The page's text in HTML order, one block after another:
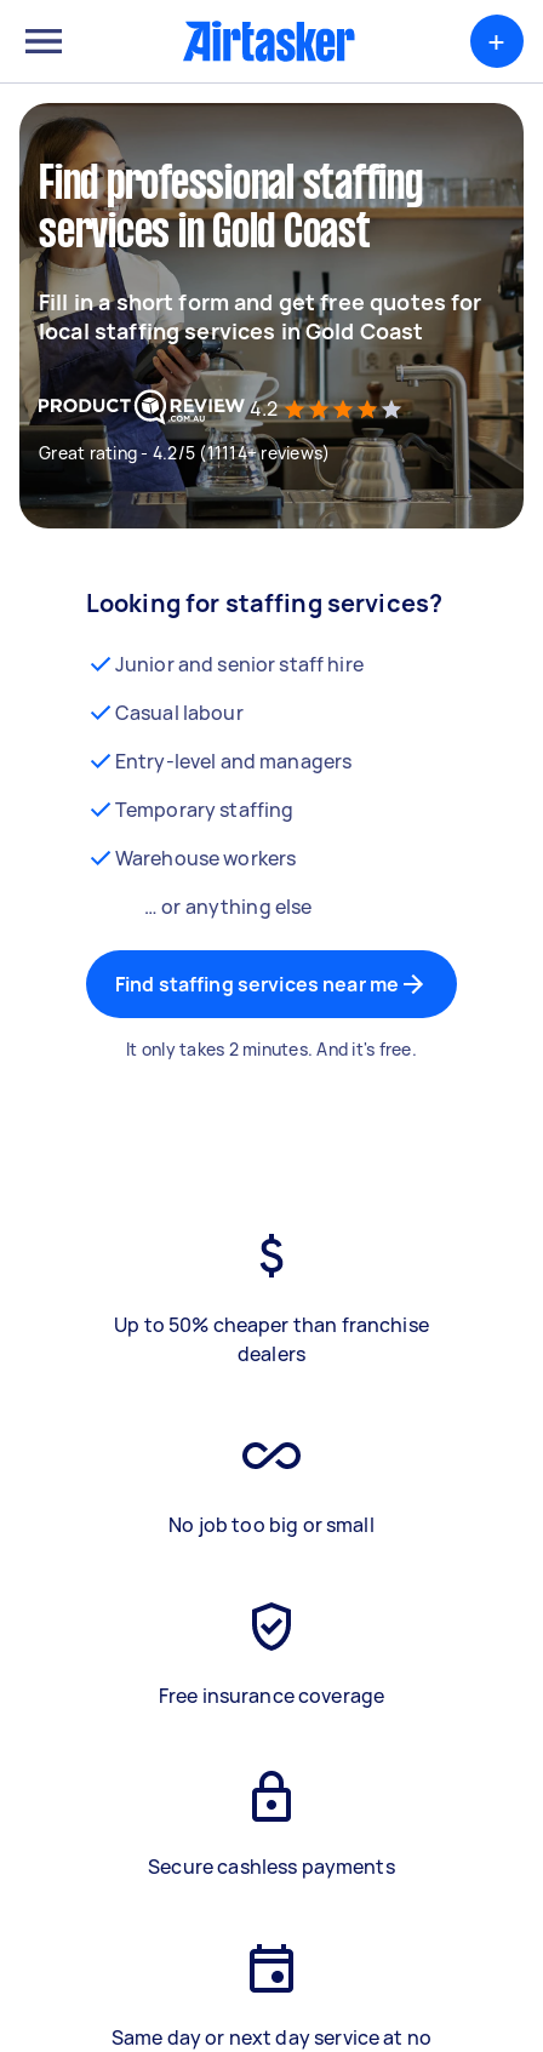
+
Find professional staffing
services in Gold Coast
Fill in a short form and get free quotes for
local staffing services in Gold Coast
4.2
Great rating - 4.2/5 (11114+ reviews)
Looking for staffing services?
Junior and senior staff hire
Casual labour
Entry-level and managers
Temporary staffing
Warehouse workers
… or anything else
Find staffing services near me
It only takes 2 minutes. And it's free.
Up to 50% cheaper than franchise
dealers
No job too big or small
Free insurance coverage
Secure cashless payments
Same day or next day service at no